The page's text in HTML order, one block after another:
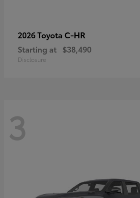
2026 Toyota C-HR
Starting at $38,490
Disclosure
3